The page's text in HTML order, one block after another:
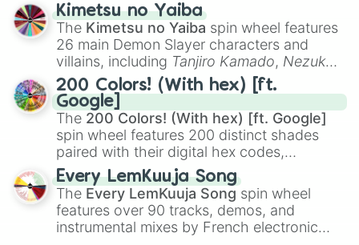
you,😇 your an angel, and 😊 sweet
to
chaotic predictions like🤨 sus,🫥 I don't
even knew you existed , and🤪 crazy.
Kimetsu no Yaiba
The Kimetsu no Yaiba spin wheel features
26 main Demon Slayer characters and
villains, including Tanjiro Kamado, Nezuko
Kamado, the Nine Hashira likeKyojuro
RengokuandGiyu Tomioka, and powerful
demons likeMuzan Kibutsuji,Akaza, and
Kokushibo
200 Colors! (With hex) [ft.
Google]
The 200 Colors! (With hex) [ft. Google]
spin wheel features 200 distinct shades
paired with their digital hex codes,
spanning the entire color spectrum from
vibrant tones like#FF0800(Candy Apple
Red),#39FF14(Neon Green), and
#007FFF(Azure Blue) to neutral shades
like#F5F5DC(Beige), #B76E79(Rose
Every LemKuuja Song
The Every LemKuuja Song spin wheel
features over 90 tracks, demos, and
instrumental mixes by French electronic